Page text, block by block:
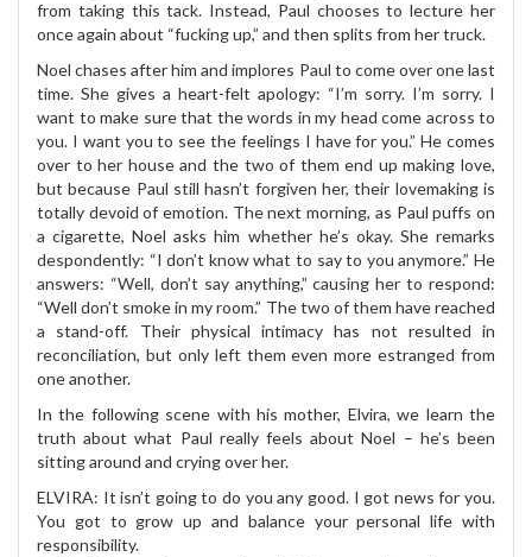
from taking this tack. Instead, Paul chooses to lecture her
once again about “fucking up,” and then splits from her truck.
Noel chases after him and implores Paul to come over one last
time. She gives a heart-felt apology: “I’m sorry. I’m sorry. I
want to make sure that the words in my head come across to
you. I want you to see the feelings I have for you.” He comes
over to her house and the two of them end up making love,
but because Paul still hasn’t forgiven her, their lovemaking is
totally devoid of emotion. The next morning, as Paul puffs on
a cigarette, Noel asks him whether he’s okay. She remarks
despondently: “I don’t know what to say to you anymore.” He
answers: “Well, don’t say anything,” causing her to respond:
“Well don’t smoke in my room.” The two of them have reached
a stand-off. Their physical intimacy has not resulted in
reconciliation, but only left them even more estranged from
one another.
In the following scene with his mother, Elvira, we learn the
truth about what Paul really feels about Noel – he’s been
sitting around and crying over her.
ELVIRA: It isn’t going to do you any good. I got news for you.
You got to grow up and balance your personal life with
responsibility.